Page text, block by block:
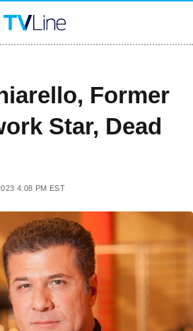
Former
Star, Dead
4:08 PM EST